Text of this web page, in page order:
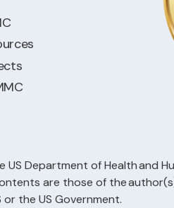
Department of Health and
are those of the
or the US Government.